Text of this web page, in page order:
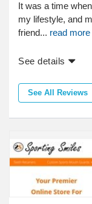
It was a time
my lifestyle, and
friend... read more
See details
See All Reviews